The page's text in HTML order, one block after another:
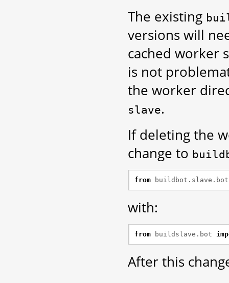
The existing
versions will
cached worker
is not
the worker
slave.
If deleting the
change to
from buildbot.slave.bot
with:
from buildslave.bot
After this